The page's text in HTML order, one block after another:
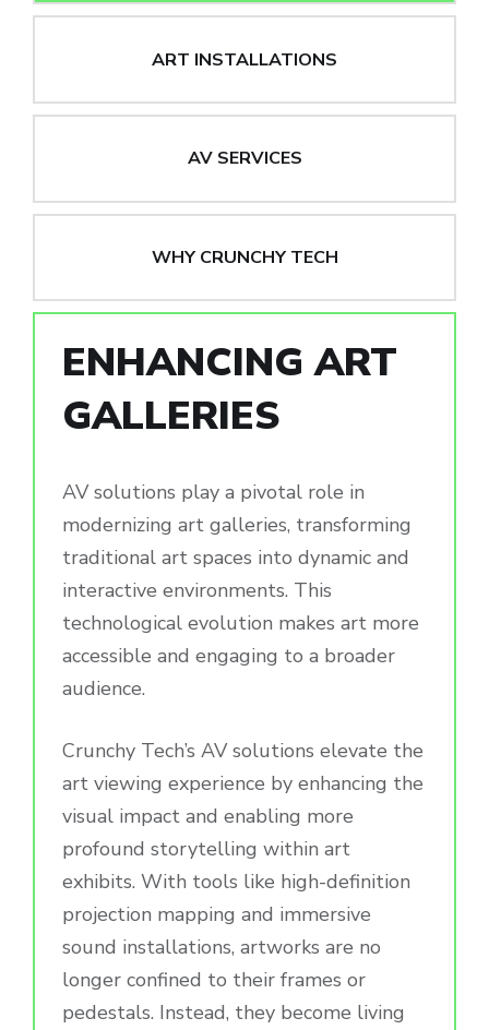
ART INSTALLATIONS
AV SERVICES
WHY CRUNCHY TECH
ENHANCING ART
GALLERIES
AV solutions play a pivotal role in
modernizing art galleries, transforming
traditional art spaces into dynamic and
interactive environments. This
technological evolution makes art more
accessible and engaging to a broader
audience.
Crunchy Tech’s AV solutions elevate the
art viewing experience by enhancing the
visual impact and enabling more
profound storytelling within art
exhibits. With tools like high-definition
projection mapping and immersive
sound installations, artworks are no
longer confined to their frames or
pedestals. Instead, they become living